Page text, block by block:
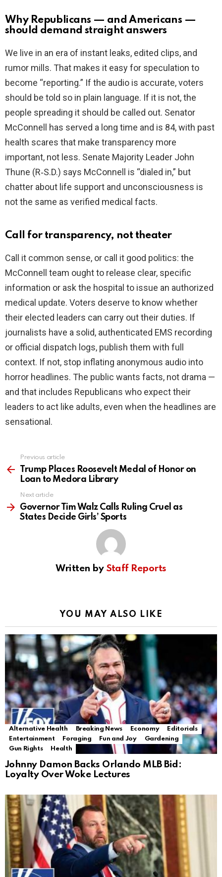
Why Republicans — and Americans —
should demand straight answers
We live in an era of instant leaks, edited clips, and
rumor mills. That makes it easy for speculation to
become “reporting.” If the audio is accurate, voters
should be told so in plain language. If it is not, the
people spreading it should be called out. Senator
McConnell has served a long time and is 84, with past
health scares that make transparency more
important, not less. Senate Majority Leader John
Thune (R‑S.D.) says McConnell is “dialed in,” but
chatter about life support and unconsciousness is
not the same as verified medical facts.
Call for transparency, not theater
Call it common sense, or call it good politics: the
McConnell team ought to release clear, specific
information or ask the hospital to issue an authorized
medical update. Voters deserve to know whether
their elected leaders can carry out their duties. If
journalists have a solid, authenticated EMS recording
or official dispatch logs, publish them with full
context. If not, stop inflating anonymous audio into
horror headlines. The public wants facts, not drama —
and that includes Republicans who expect their
leaders to act like adults, even when the headlines are
sensational.
more
Previous article
Trump Places Roosevelt Medal of Honor on
Loan to Medora Library
Next article
Governor Tim Walz Calls Ruling Cruel as
States Decide Girls’ Sports
Written by Staff Reports
YOU MAY ALSO LIKE
Alternative Health Breaking News Economy
Editorials
Entertainment
Foraging Fun and Joy
Gardening
Gun Rights
Health
Johnny Damon Backs Orlando MLB Bid:
Loyalty Over Woke Lectures